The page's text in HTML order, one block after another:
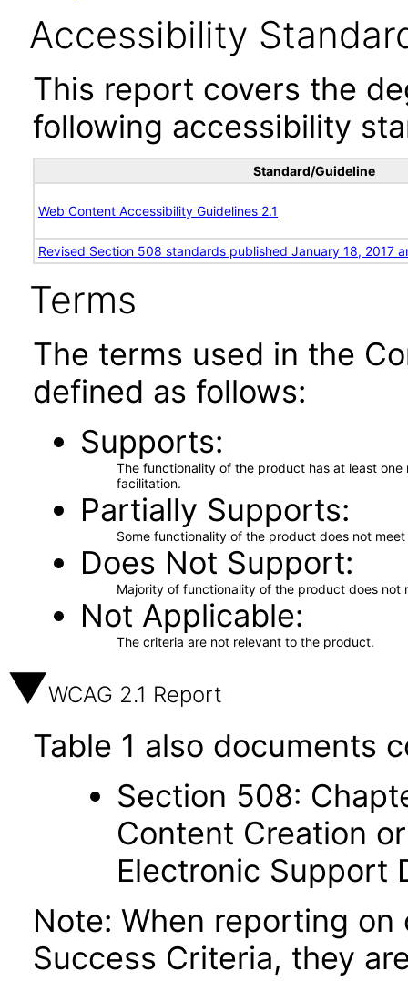
Accessibility
This report covers the
following accessibility
Standard/Guideline
Web Content Accessibility Guidelines 2.1
Revised Section 508 standards published January 18, 2017
Terms
The terms used in the
defined as follows:
Supports
The functionality of the product has at least
facilitation.
Partially Supports
Some functionality of the product does not
Does Not Support
Majority of functionality of the product does not
Not Applicable
The criteria are not relevant to the product.
WCAG 2.1 Report
Table 1 also documents
Section 508:
Content Creation
Electronic Support
Note: When reporting on
Success Criteria, they